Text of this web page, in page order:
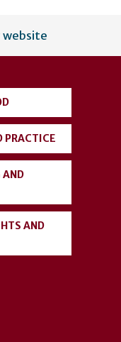
website
PRACTICE
AND
AND